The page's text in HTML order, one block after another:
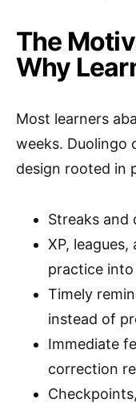
The
Why
Most learners
weeks. Duolingo
design rooted in
Streaks and
XP,
practice
Timely
instead of
Immediate
correction